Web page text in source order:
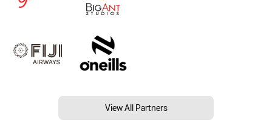
View All Partners